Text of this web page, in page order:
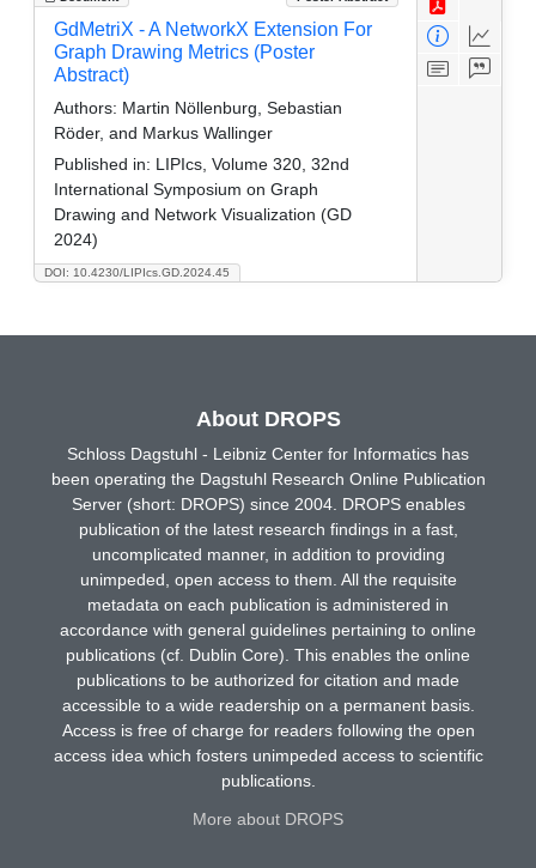
DOI: 10.4230/LIPIcs.GD.2024.45
GdMetriX - A NetworkX Extension For
Graph Drawing Metrics (Poster
Abstract)
Authors: Martin Nöllenburg, Sebastian
Röder, and Markus Wallinger
Published in: LIPIcs, Volume 320, 32nd
International Symposium on Graph
Drawing and Network Visualization (GD
2024)
About DROPS
Schloss Dagstuhl - Leibniz Center for Informatics has
been operating the Dagstuhl Research Online Publication
Server (short: DROPS) since 2004. DROPS enables
publication of the latest research findings in a fast,
uncomplicated manner, in addition to providing
unimpeded, open access to them. All the requisite
metadata on each publication is administered in
accordance with general guidelines pertaining to online
publications (cf. Dublin Core). This enables the online
publications to be authorized for citation and made
accessible to a wide readership on a permanent basis.
Access is free of charge for readers following the open
access idea which fosters unimpeded access to scientific
publications.
More about DROPS